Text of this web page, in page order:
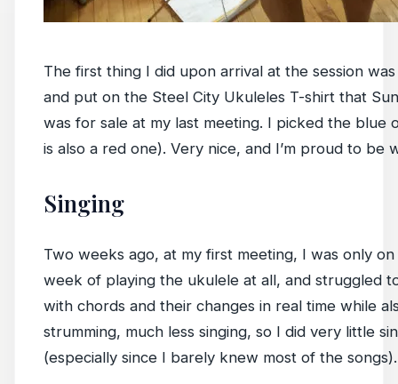
The first thing I did upon arrival at the session
and put on the Steel City Ukuleles T-shirt that
was for sale at my last meeting. I picked the blue
is also a red one). Very nice, and I’m proud to be
Singing
Two weeks ago, at my first meeting, I was only
week of playing the ukulele at all, and struggled
with chords and their changes in real time while
strumming, much less singing, so I did very little
(especially since I barely knew most of the songs).